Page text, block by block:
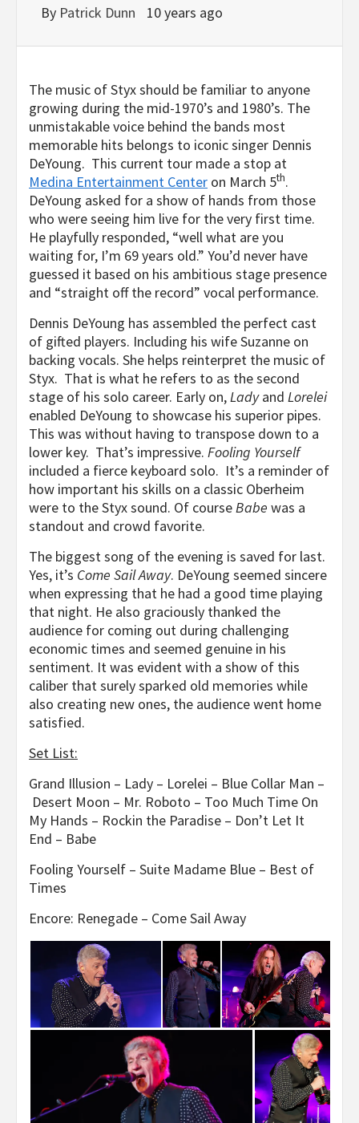
By Patrick Dunn 10 years ago
The music of Styx should be familiar to anyone
growing during the mid-1970’s and 1980’s. The
unmistakable voice behind the bands most
memorable hits belongs to iconic singer Dennis
DeYoung. This current tour made a stop at
Medina Entertainment Center on March 5th.
DeYoung asked for a show of hands from those
who were seeing him live for the very first time.
He playfully responded, “well what are you
waiting for, I’m 69 years old.” You’d never have
guessed it based on his ambitious stage presence
and “straight off the record” vocal performance.
Dennis DeYoung has assembled the perfect cast
of gifted players. Including his wife Suzanne on
backing vocals. She helps reinterpret the music of
Styx. That is what he refers to as the second
stage of his solo career. Early on,Ladyand Lorelei
enabled DeYoung to showcase his superior pipes.
This was without having to transpose down to a
lower key. That’s impressive. Fooling Yourself
included a fierce keyboard solo. It’s a reminder of
how important his skills on a classic Oberheim
were to the Styx sound. Of courseBabe was a
standout and crowd favorite.
The biggest song of the evening is saved for last.
Yes, it’s Come Sail Away. DeYoung seemed sincere
when expressing that he had a good time playing
that night. He also graciously thanked the
audience for coming out during challenging
economic times and seemed genuine in his
sentiment. It was evident with a show of this
caliber that surely sparked old memories while
also creating new ones, the audience went home
satisfied.
Set List:
Grand Illusion – Lady – Lorelei – Blue Collar Man –
Desert Moon – Mr. Roboto – Too Much Time On
My Hands – Rockin the Paradise – Don’t Let It
End – Babe
Fooling Yourself – Suite Madame Blue – Best of
Times
Encore: Renegade – Come Sail Away